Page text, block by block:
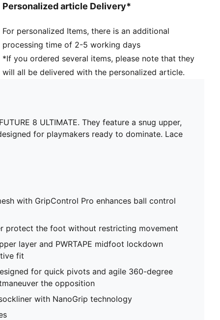
Textured high-density mesh with GripControl Pro
Fuzionpods on the upper protect the foot without
restricting movement
Four-way stretch yarn upper layer and PWRTAPE
midfoot lockdown provide a dynamic, adaptive fit
technology
Play with or without laces
Personalized article Delivery*
For personalized Items, there is an additional
processing time of 2-5 working days
*If you ordered several items, please note that they
will all be delivered with the personalized article.
8 ULTIMATE. They feature a snug upper,
for playmakers ready to dominate. Lace
with GripControl Pro enhances ball control
protect the foot without restricting movement
layer and PWRTAPE midfoot lockdown
fit
for quick pivots and agile 360-degree
the opposition
with NanoGrip technology